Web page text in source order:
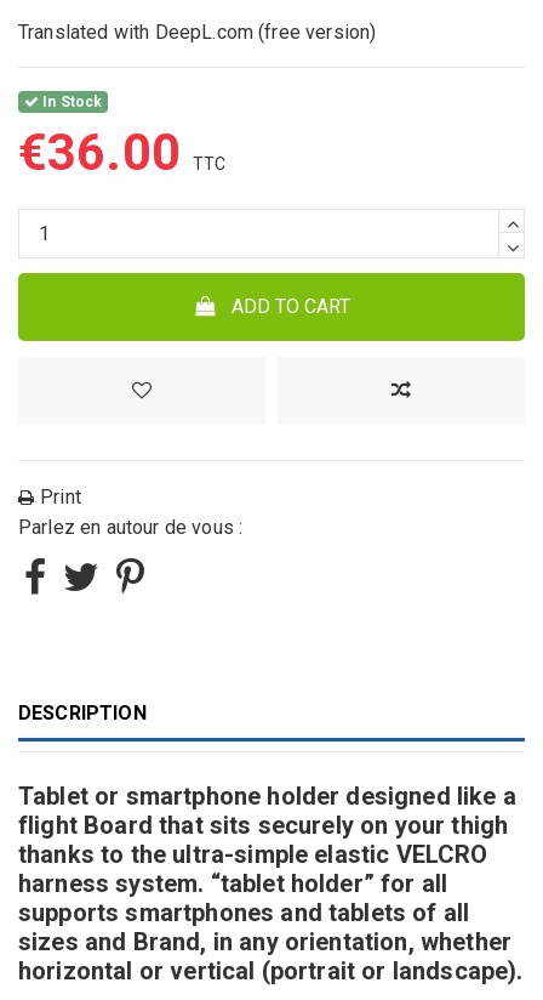
Translated with DeepL.com (free version)
In Stock
€36.00
ADD TO CART
Print
Parlez en autour de vous :
DESCRIPTION
Tablet or smartphone holder designed like a
flight Board that sits securely on your thigh
thanks to the ultra-simple elastic VELCRO
harness system. “tablet holder” for all
supports smartphones and tablets of all
sizes and Brand, in any orientation, whether
horizontal or vertical (portrait or landscape).